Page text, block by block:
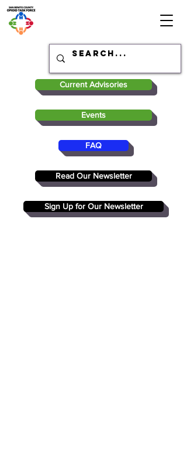
Current Advisories
Events
FAQ
Read Our Newsletter
Sign Up for Our Newsletter